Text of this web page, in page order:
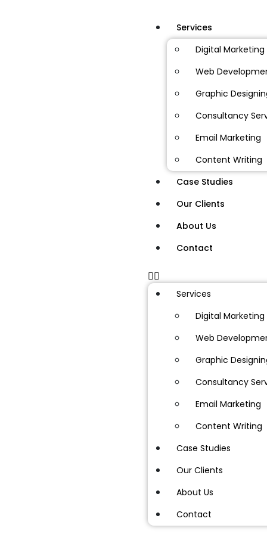
Services
Digital Marketing
Web
Graphic
Consultancy
Email Marketing
Content Writing
Case Studies
Our Clients
About Us
Contact
Services
Digital Marketing
Web
Graphic
Consultancy
Email Marketing
Content Writing
Case Studies
Our Clients
About Us
Contact